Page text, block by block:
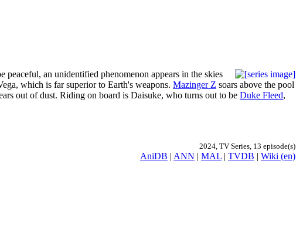
peaceful, an unidentified phenomenon appears in the skies
which is far superior to Earth's weapons. Mazinger Z soars above the pool
out of dust. Riding on board is Daisuke, who turns out to be Duke Fleed,
2024, TV Series, 13 episode(s)
AniDB | ANN | MAL | TVDB | Wiki (en)